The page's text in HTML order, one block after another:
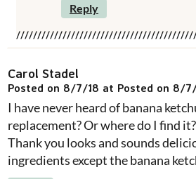
Reply
Carol Stadel
Posted on 8/7/18 at Posted on 8/
I have never heard of banana
replacement? Or where do I find
Thank you looks and sounds
ingredients except the banana